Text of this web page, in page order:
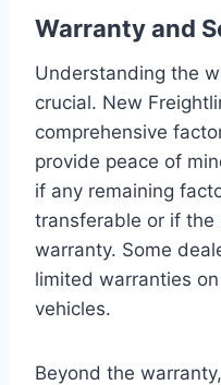
Warranty and
Understanding the
crucial. New
comprehensive
provide peace of
if any remaining
transferable or if the
warranty. Some
limited warranties
vehicles.
Beyond the